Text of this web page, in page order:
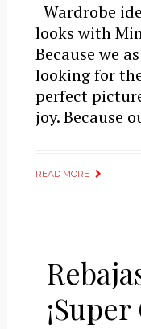
Wardrobe
looks with
Because we
looking for
perfect
joy. Because
READ MORE